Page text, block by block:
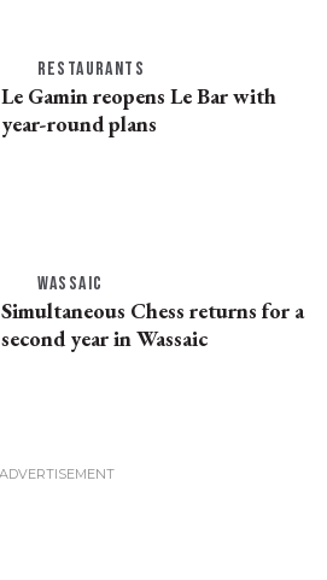
RESTAURANTS
Le Gamin reopens Le Bar with
year-round plans
WASSAIC
Simultaneous Chess returns for a
second year in Wassaic